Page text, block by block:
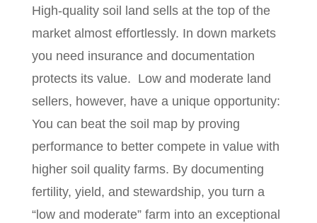
High-quality soil land sells at the top of the
market almost effortlessly. In down markets
you need insurance and documentation
protects its value. Low and moderate land
sellers, however, have a unique opportunity:
You can beat the soil map by proving
performance to better compete in value with
higher soil quality farms. By documenting
fertility, yield, and stewardship, you turn a
“low and moderate” farm into an exceptional